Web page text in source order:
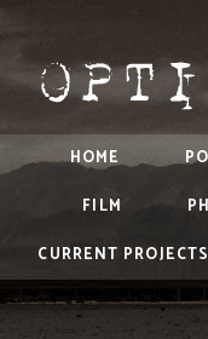
HOME
FILM
CURRENT PROJECTS